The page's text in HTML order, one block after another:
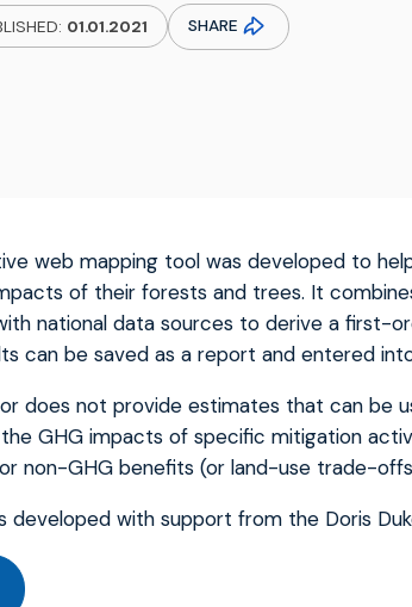
01.01.2021 SHARE
web mapping tool was developed to
of their forests and trees. It
national data sources to derive a first-
can be saved as a report and entered
does not provide estimates that can be
GHG impacts of specific mitigation
non-GHG benefits (or land-use trade-
developed with support from the Doris